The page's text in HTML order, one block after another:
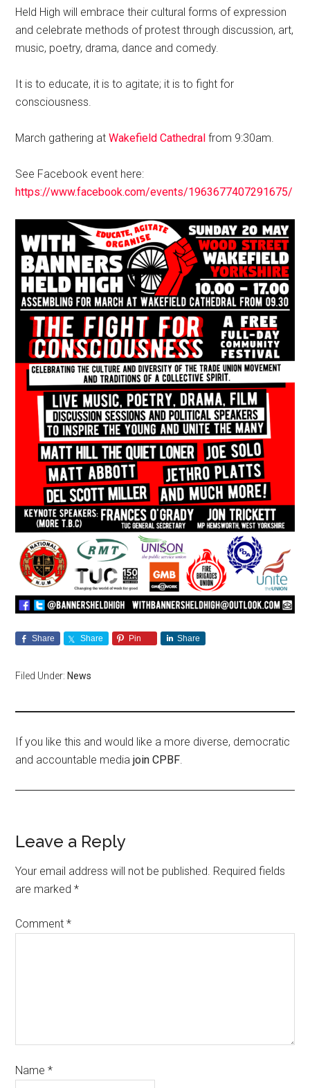
Held High will embrace their cultural forms of expression
and celebrate methods of protest through discussion, art,
music, poetry, drama, dance and comedy.
It is to educate, it is to agitate; it is to fight for
consciousness.
March gathering atWakefield Cathedral from 9:30am.
See Facebook event here:
https://www.facebook.com/events/1963677407291675/
Share Share Pin Share
Filed Under: News
If you like this and would like a more diverse, democratic
and accountable mediajoin CPBF.
Leave a Reply
Your email address will not be published. Required fields
are marked*
Comment*
Name*